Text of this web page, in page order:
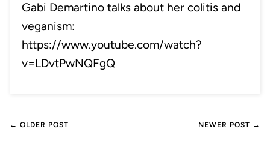
Gabi Demartino talks about her colitis and
veganism:
https://www.youtube.com/watch?
v=LDvtPwNQFgQ
← OLDER POST NEWER POST →